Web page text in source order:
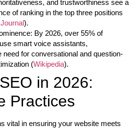
and trustworthiness see a
of ranking in the top three positions
).
By 2026, over 55% of
smart voice assistants,
need for conversational and question-
(Wikipedia).
in 2026:
Practices
vital in ensuring your website meets